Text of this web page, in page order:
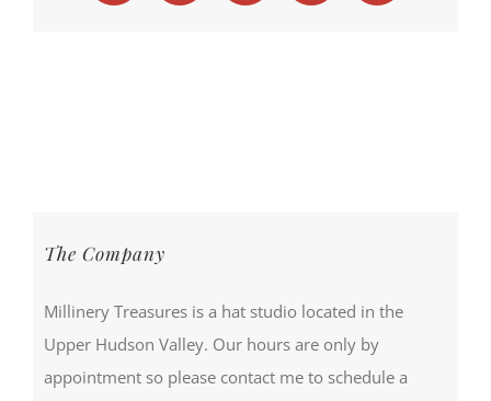
The Company
Millinery Treasures is a hat studio located in the
Upper Hudson Valley. Our hours are only by
appointment so please contact me to schedule a